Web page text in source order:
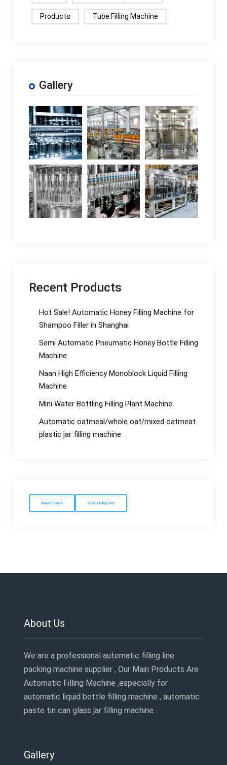
Products Tube Filling Machine
Gallery
Recent Products
Hot Sale! Automatic Honey Filling Machine for
Shampoo Filler in Shanghai
Semi Automatic Pneumatic Honey Bottle Filling
Machine
Naan High Efficiency Monoblock Liquid Filling
Machine
Mini Water Bottling Filling Plant Machine
Automatic oatmeal/whole oat/mixed oatmeat
plastic jar filling machine
WHATSAPP SEND INQUIRY
About Us
We are a professional automatic filling line
packing machine supplier , Our Main Products Are
Automatic Filling Machine ,especially for
automatic liquid bottle filling machine , automatic
paste tin can glass jar filling machine…
Gallery